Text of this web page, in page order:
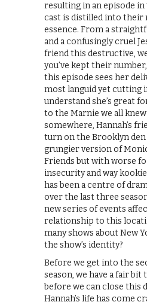
resulting in an episode
cast is distilled into their
essence. From a
and a confusingly cruel
friend this destructive,
you’ve kept their
this episode sees her
most languid yet cutting
understand she’s great
to the Marnie we all
somewhere, Hannah’s
turn on the Brooklyn den
grungier version of
Friends but with worse
insecurity and way
has been a centre of
over the last three
new series of events
relationship to this
many shows about New
the show’s identity?
Before we get into the
season, we have a fair
before we can close this
Hannah’s life has come